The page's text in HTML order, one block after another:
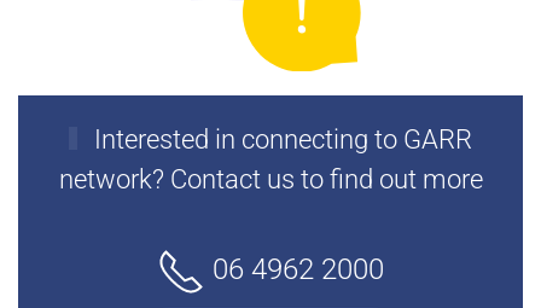
Interested in connecting to GARR
network? Contact us to find out more
06 4962 2000